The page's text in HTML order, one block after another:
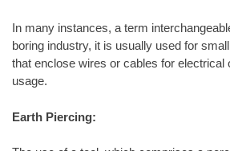
In many instances, a term
boring industry, it is usually used for
that enclose wires or cables for electrical
usage.
Earth Piercing: